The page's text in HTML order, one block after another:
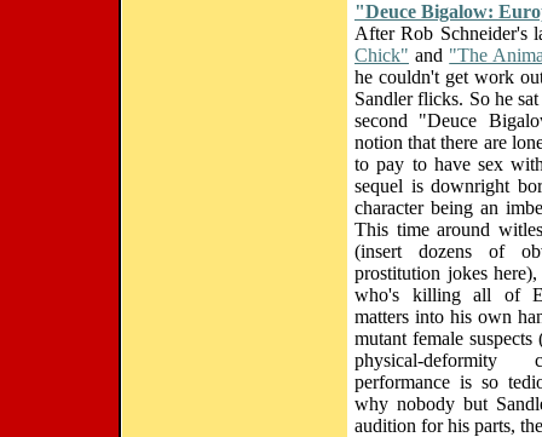
"Deuce Bigalow:
After Rob Schneider's
Chick" and "The
he couldn't get work
Sandler flicks. So he
second "Deuce
notion that there are
to pay to have sex
sequel is downright
character being an
This time around
(insert dozens of
prostitution jokes
who's killing all of
matters into his own
mutant female
physical-deformity
performance is so
why nobody but
audition for his parts,